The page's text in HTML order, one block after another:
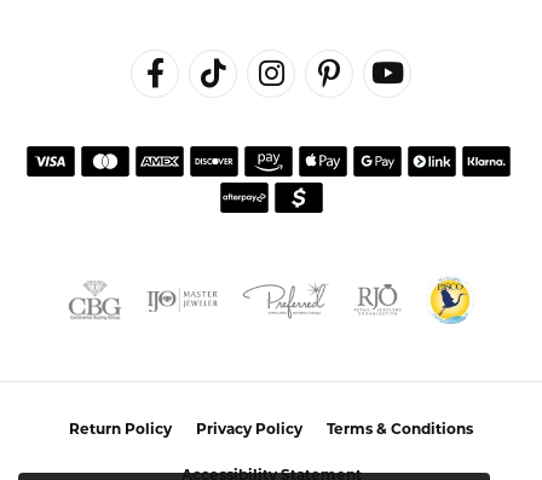
Return Policy Privacy Policy Terms & Conditions
Accessibility Statement